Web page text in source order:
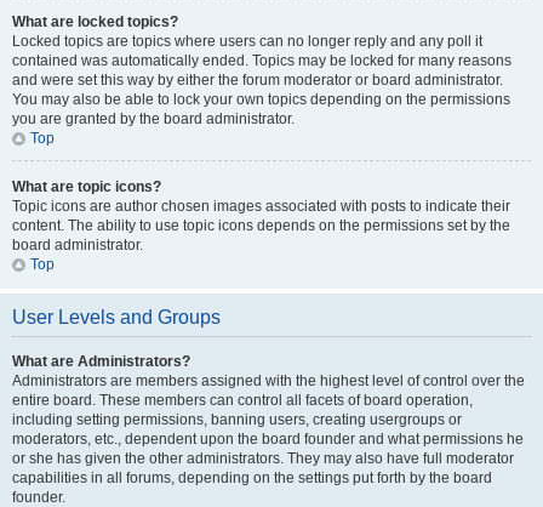
What are locked topics?
Locked topics are topics where users can no longer reply and any poll it
contained was automatically ended. Topics may be locked for many reasons
and were set this way by either the forum moderator or board administrator.
You may also be able to lock your own topics depending on the permissions
you are granted by the board administrator.
Top
What are topic icons?
Topic icons are author chosen images associated with posts to indicate their
content. The ability to use topic icons depends on the permissions set by the
board administrator.
Top
User Levels and Groups
What are Administrators?
Administrators are members assigned with the highest level of control over the
entire board. These members can control all facets of board operation,
including setting permissions, banning users, creating usergroups or
moderators, etc., dependent upon the board founder and what permissions he
or she has given the other administrators. They may also have full moderator
capabilities in all forums, depending on the settings put forth by the board
founder.